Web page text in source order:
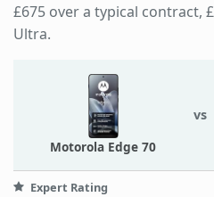
£675 over a typical contract,
Ultra.
Motorola Edge 70
vs
Expert Rating